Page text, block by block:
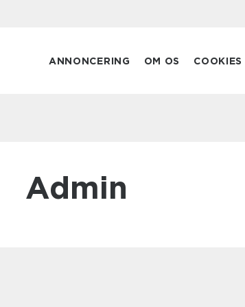
ANNONCERING OM OS COOKIES
admin